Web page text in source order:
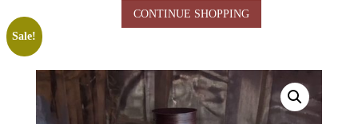
CONTINUE SHOPPING
Sale!